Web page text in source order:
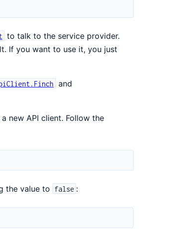
to talk to the service provider.
If you want to use it, you just
and
new API client. Follow the
the value to false :